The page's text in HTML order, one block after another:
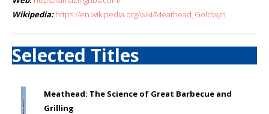
Wikipedia: https://en.wikipedia.org/wiki/Meathead_Goldwyn
Selected Titles
Meathead: The Science of Great Barbecue and
Grilling